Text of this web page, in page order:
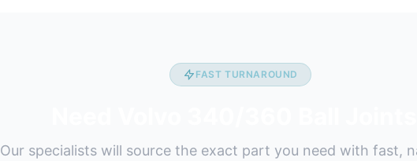
FAST TURNAROUND
Our specialists will source the exact part you need with fast,